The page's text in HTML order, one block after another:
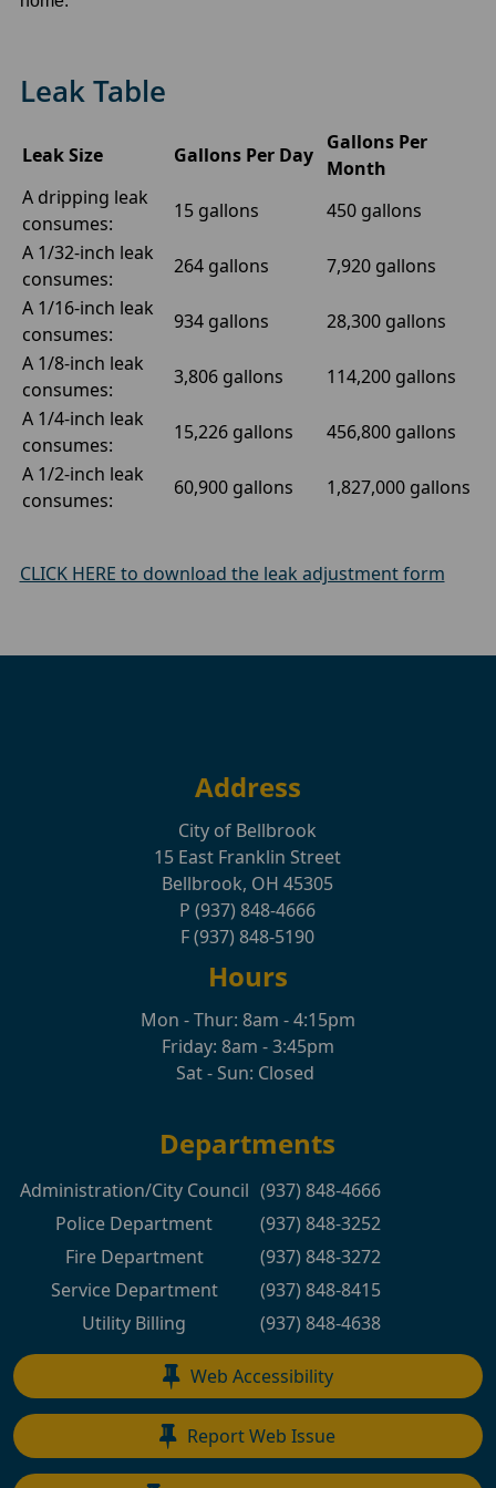
Leak Table
Leak Size Gallons Per Day
Gallons Per
Month
A dripping leak
consumes:
15 gallons
450 gallons
A 1/32-inch leak
consumes:
264 gallons
7,920 gallons
A 1/16-inch leak
consumes:
934 gallons
28,300 gallons
A 1/8-inch leak
consumes:
3,806 gallons
114,200 gallons
A 1/4-inch leak
consumes:
15,226 gallons
456,800 gallons
A 1/2-inch leak
consumes:
60,900 gallons 1,827,000 gallons
CLICK HERE to download the leak adjustment form
Address
City of Bellbrook
15 East Franklin Street
Bellbrook, OH 45305
P (937) 848-4666
F (937) 848-5190
Hours
Mon - Thur: 8am - 4:15pm
Friday: 8am - 3:45pm
Sat - Sun: Closed
Departments
Administration/City Council (937) 848-4666
Police Department
(937) 848-3252
Fire Department
(937) 848-3272
Service Department
(937) 848-8415
Utility Billing
(937) 848-4638
Web Accessibility
Report Web Issue